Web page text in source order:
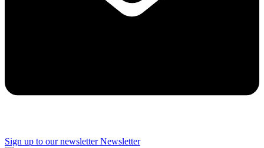
Sign up to our newsletter Newsletter